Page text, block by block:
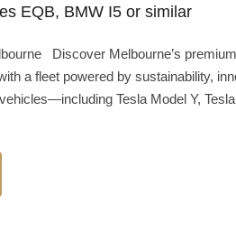
EQB, BMW I5 or similar
Discover Melbourne’s premium
a fleet powered by sustainability,
Tesla Model Y,